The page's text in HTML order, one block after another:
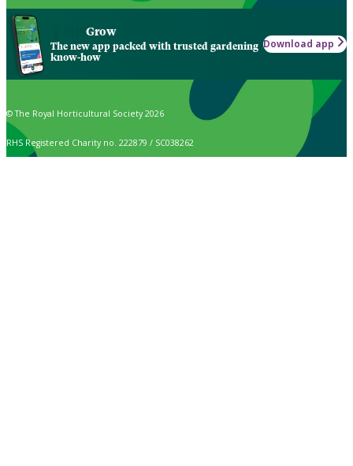
Grow
The new app packed with trusted gardening
know-how
Download app
© The Royal Horticultural Society 2026
RHS Registered Charity no. 222879 / SC038262